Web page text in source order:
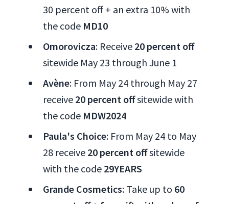
30 percent off + an extra 10% with
the code MD10
Omorovicza: Receive 20 percent off
sitewide May 23 through June 1
Avène: From May 24 through May 27
receive 20 percent offsitewide with
the code MDW2024
Paula's Choice: From May 24 to May
28 receive 20 percent offsitewide
with the code 29YEARS
Grande Cosmetics: Take up to 60